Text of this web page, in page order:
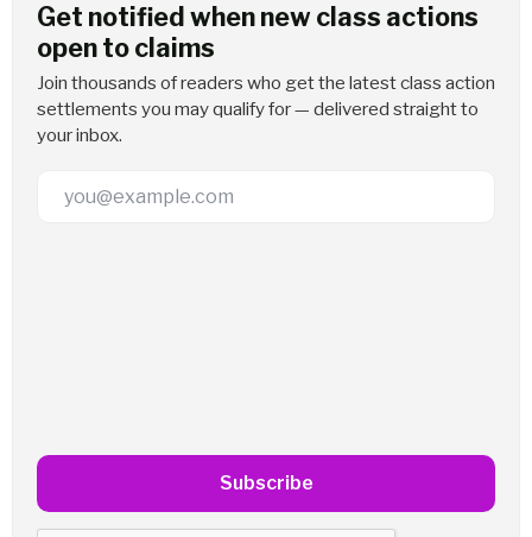
Get notified when new class actions
open to claims
Join thousands of readers who get the latest class action
settlements you may qualify for — delivered straight to
your inbox.
Email Address
Subscribe